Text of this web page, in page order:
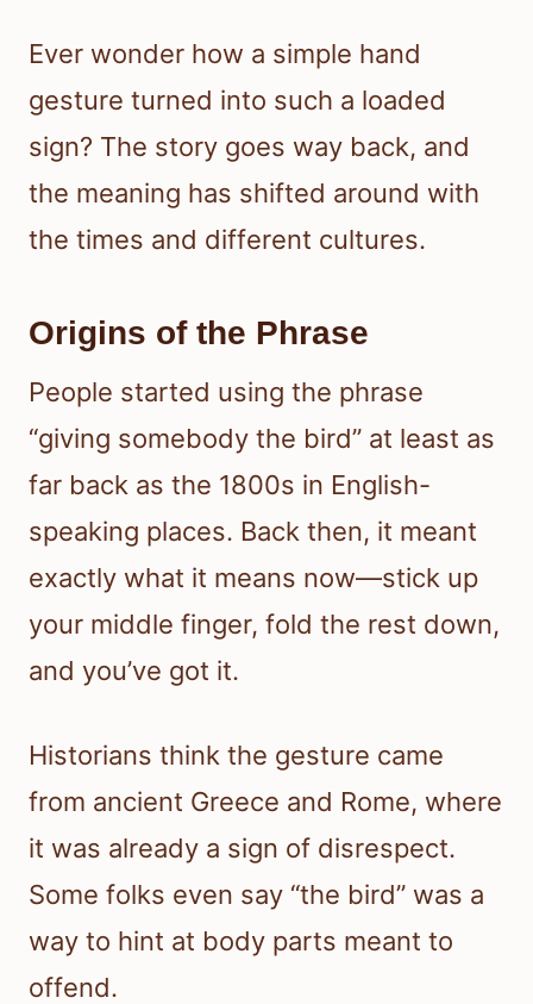
Ever wonder how a simple hand
gesture turned into such a loaded
sign? The story goes way back, and
the meaning has shifted around with
the times and different cultures.
Origins of the Phrase
People started using the phrase
“giving somebody the bird” at least as
far back as the 1800s in English-
speaking places. Back then, it meant
exactly what it means now—stick up
your middle finger, fold the rest down,
and you’ve got it.
Historians think the gesture came
from ancient Greece and Rome, where
it was already a sign of disrespect.
Some folks even say “the bird” was a
way to hint at body parts meant to
offend.